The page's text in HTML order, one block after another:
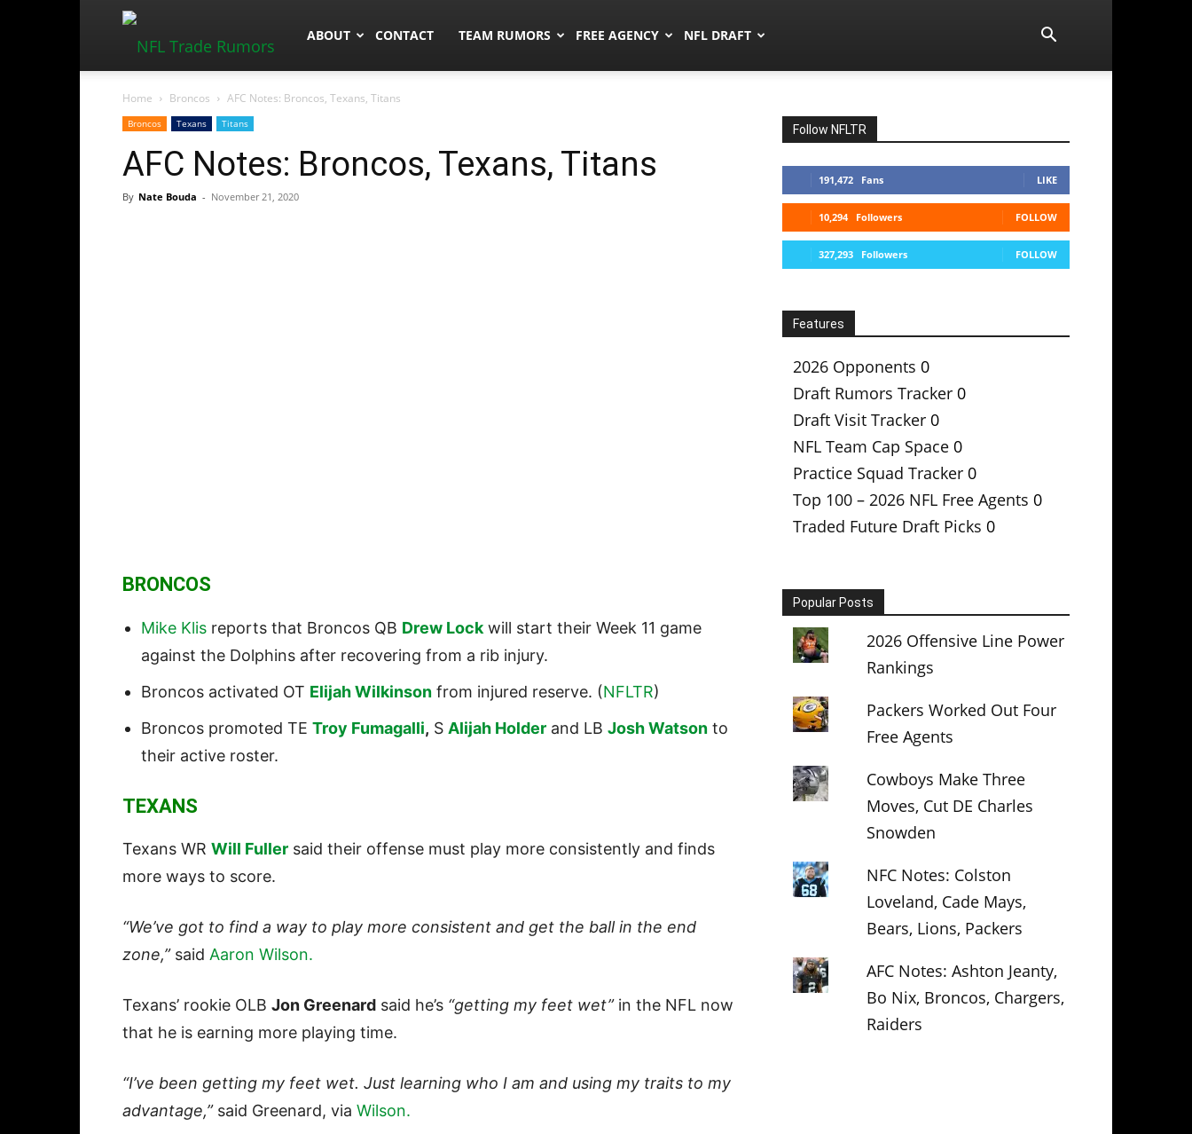
NFLTradeRumors.co
ABOUT CONTACT TEAM RUMORS FREE AGENCY NFL DRAFT
Home Broncos AFC Notes: Broncos, Texans, Titans
Broncos Texans Titans
AFC Notes: Broncos, Texans, Titans
By Nate Bouda - November 21, 2020
BRONCOS
Mike Klis reports that Broncos QB Drew Lockwill start their Week 11 game
against the Dolphins after recovering from a rib injury.
Broncos activated OT Elijah Wilkinson from injured reserve. (NFLTR)
Broncos promoted TE Troy Fumagalli, S Alijah Holder and LB Josh Watson to
their active roster.
TEXANS
Texans WR Will Fuller said their offense must play more consistently and finds
more ways to score.
“We’ve got to find a way to play more consistent and get the ball in the end
zone,”said Aaron Wilson.
Texans’ rookie OLB Jon Greenard said he’s “getting my feet wet”in the NFL now
that he is earning more playing time.
“I’ve been getting my feet wet. Just learning who I am and using my traits to my
advantage,”said Greenard, via Wilson.
Follow NFLTR
191,472 Fans LIKE
10,294 Followers FOLLOW
327,293 Followers FOLLOW
Features
2026 Opponents 0
Draft Rumors Tracker 0
Draft Visit Tracker 0
NFL Team Cap Space 0
Practice Squad Tracker 0
Top 100 – 2026 NFL Free Agents 0
Traded Future Draft Picks 0
Popular Posts
2026 Offensive Line Power
Rankings
Packers Worked Out Four
Free Agents
Cowboys Make Three
Moves, Cut DE Charles
Snowden
NFC Notes: Colston
Loveland, Cade Mays,
Bears, Lions, Packers
AFC Notes: Ashton Jeanty,
Bo Nix, Broncos, Chargers,
Raiders